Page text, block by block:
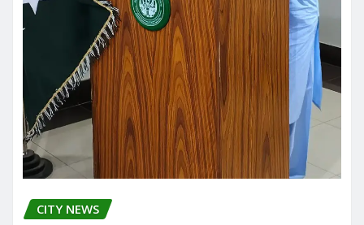
CITY NEWS